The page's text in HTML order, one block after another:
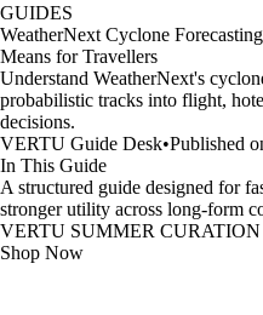
GUIDES
WeatherNext Cyclone
Means for Travellers
Understand WeatherNext's
probabilistic tracks into flight,
decisions.
VERTU Guide Desk•Published
In This Guide
A structured guide designed for
stronger utility across long-form
VERTU SUMMER CURATION
Shop Now